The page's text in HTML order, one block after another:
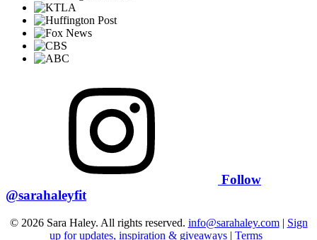
Follow
@sarahaleyfit
© 2026 Sara Haley. All rights reserved. info@sarahaley.com| Sign
up for updates, inspiration & giveaways| Terms